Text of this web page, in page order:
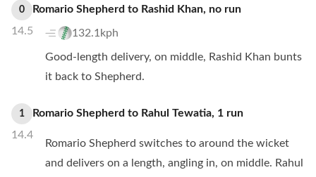
0
14.5
Romario Shepherd to Rashid Khan, no run
132.1kph
Good-length delivery, on middle, Rashid Khan bunts
it back to Shepherd.
1
14.4
Romario Shepherd to Rahul Tewatia, 1 run
Romario Shepherd switches to around the wicket
and delivers on a length, angling in, on middle. Rahul